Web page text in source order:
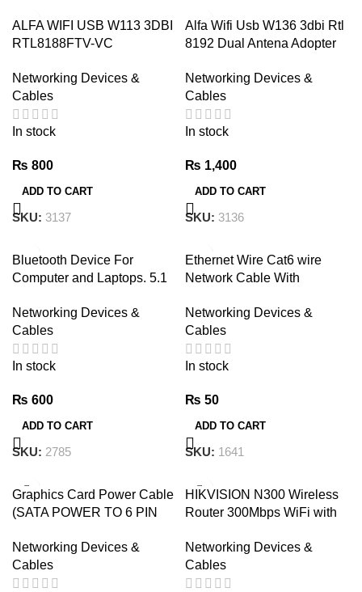
ALFA WIFI USB W113 3DBI
RTL8188FTV-VC
Networking Devices &
Cables
In stock
₨ 800
ADD TO CART
SKU: 3137
Alfa Wifi Usb W136 3dbi Rtl
8192 Dual Antena Adopter
Networking Devices &
Cables
In stock
₨ 1,400
ADD TO CART
SKU: 3136
Bluetooth Device For
Computer and Laptops. 5.1
BT5.1 Bluetooth Adapter. 5.1
BT without CD and Drivers
just plug and play
Networking Devices &
Cables
In stock
₨ 600
ADD TO CART
SKU: 2785
Ethernet Wire Cat6 wire
Network Cable With
Networking Devices &
Cables
In stock
₨ 50
ADD TO CART
SKU: 1641
Graphics Card Power Cable
(SATA POWER TO 6 PIN
POWER CABLE )
Networking Devices &
Cables
HIKVISION N300 Wireless
Router 300Mbps WiFi with
Networking Devices &
Cables